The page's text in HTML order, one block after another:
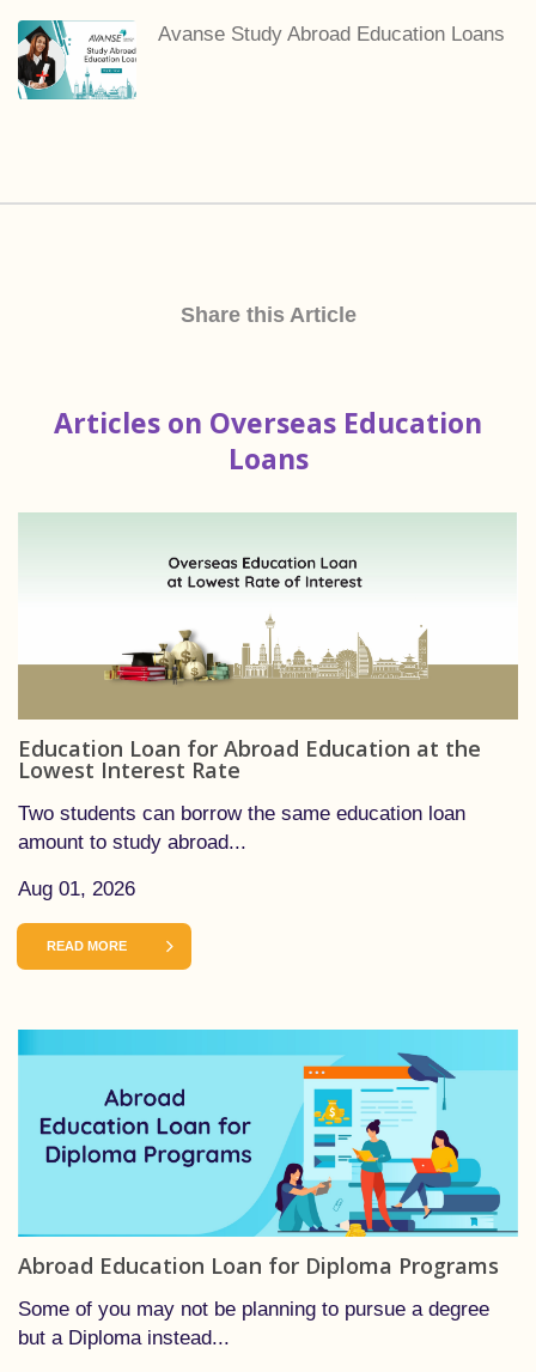
Avanse Study Abroad Education Loans
Share this Article
Articles on Overseas Education
Loans
Education Loan for Abroad Education at the
Lowest Interest Rate
Two students can borrow the same education loan
amount to study abroad...
Aug 01, 2026
READ MORE
Abroad Education Loan for Diploma Programs
Some of you may not be planning to pursue a degree
but a Diploma instead...